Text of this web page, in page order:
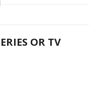
OR TV